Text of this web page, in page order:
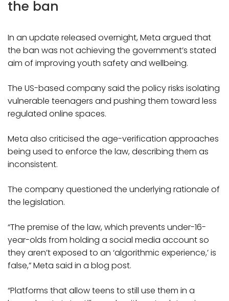
the ban
In an update released overnight, Meta argued that
the ban was not achieving the government’s stated
aim of improving youth safety and wellbeing.
The US-based company said the policy risks isolating
vulnerable teenagers and pushing them toward less
regulated online spaces.
Meta also criticised the age-verification approaches
being used to enforce the law, describing them as
inconsistent.
The company questioned the underlying rationale of
the legislation.
“The premise of the law, which prevents under-16-
year-olds from holding a social media account so
they aren’t exposed to an ‘algorithmic experience,’ is
false,” Meta said in a blog post.
“Platforms that allow teens to still use them in a